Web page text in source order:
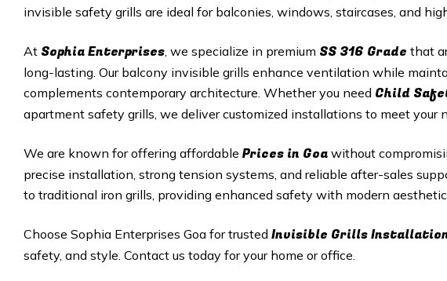
invisible safety grills are ideal for balconies, windows, staircases, and
At Sophia Enterprises, we specialize in premium SS 316 Grade that
long-lasting. Our balcony invisible grills enhance ventilation while
complements contemporary architecture. Whether you need Child
apartment safety grills, we deliver customized installations to meet your
We are known for offering affordable Prices in Goa without
precise installation, strong tension systems, and reliable after-sales
to traditional iron grills, providing enhanced safety with modern
Choose Sophia Enterprises Goa for trusted Invisible Grills
safety, and style. Contact us today for your home or office.